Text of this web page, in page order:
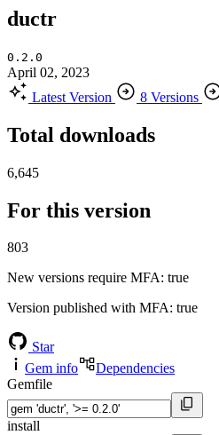
ductr
0.2.0
April 02, 2023
Latest Version
8 Versions
Total downloads
6,645
For this version
803
New versions require MFA: true
Version published with MFA: true
Star
Gem info
Dependencies
Gemfile
install